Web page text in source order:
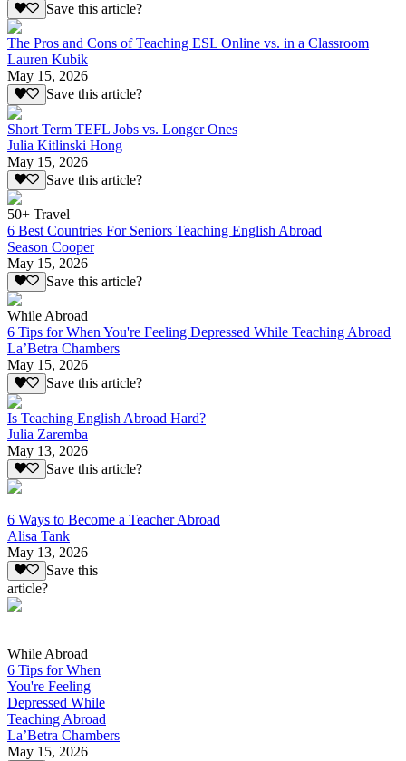
Save this article?
The Pros and Cons of Teaching ESL Online vs. in a Classroom
Lauren Kubik
May 15, 2026
Save this article?
Short Term TEFL Jobs vs. Longer Ones
Julia Kitlinski Hong
May 15, 2026
Save this article?
50+ Travel
6 Best Countries For Seniors Teaching English Abroad
Season Cooper
May 15, 2026
Save this article?
While Abroad
6 Tips for When You're Feeling Depressed While Teaching Abroad
La’Betra Chambers
May 15, 2026
Save this article?
Is Teaching English Abroad Hard?
Julia Zaremba
May 13, 2026
Save this article?
6 Ways to Become a Teacher Abroad
Alisa Tank
May 13, 2026
Save this
article?
While Abroad
6 Tips for When
You're Feeling
Depressed While
Teaching Abroad
La’Betra Chambers
May 15, 2026